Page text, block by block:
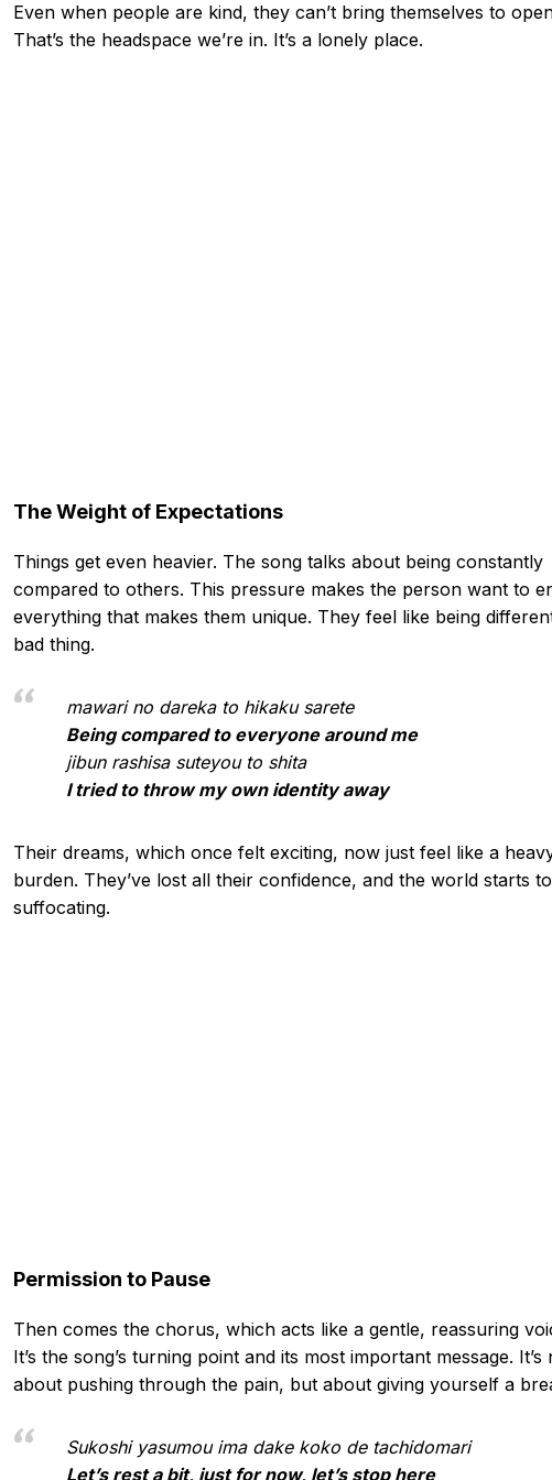
Even when people are kind, they can’t bring themselves to
That’s the headspace we’re in. It’s a lonely place.
The Weight of Expectations
Things get even heavier. The song talks about being constantly
compared to others. This pressure makes the person want to
everything that makes them unique. They feel like being
bad thing.
mawari no dareka to hikaku sarete
Being compared to everyone around me
jibun rashisa suteyou to shita
I tried to throw my own identity away
Their dreams, which once felt exciting, now just feel like a
burden. They’ve lost all their confidence, and the world starts
suffocating.
Permission to Pause
Then comes the chorus, which acts like a gentle, reassuring
It’s the song’s turning point and its most important message. It’s
about pushing through the pain, but about giving yourself a
Sukoshi yasumou ima dake koko de tachidomari
Let’s rest a bit, just for now, let’s stop here